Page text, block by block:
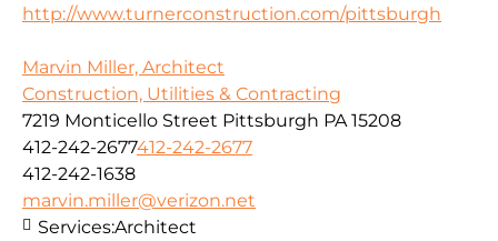
http://www.turnerconstruction.com/pittsburgh
Marvin Miller, Architect
Construction, Utilities & Contracting
7219 Monticello Street Pittsburgh PA 15208
412-242-2677412-242-2677
412-242-1638
marvin.miller@verizon.net
Services:Architect